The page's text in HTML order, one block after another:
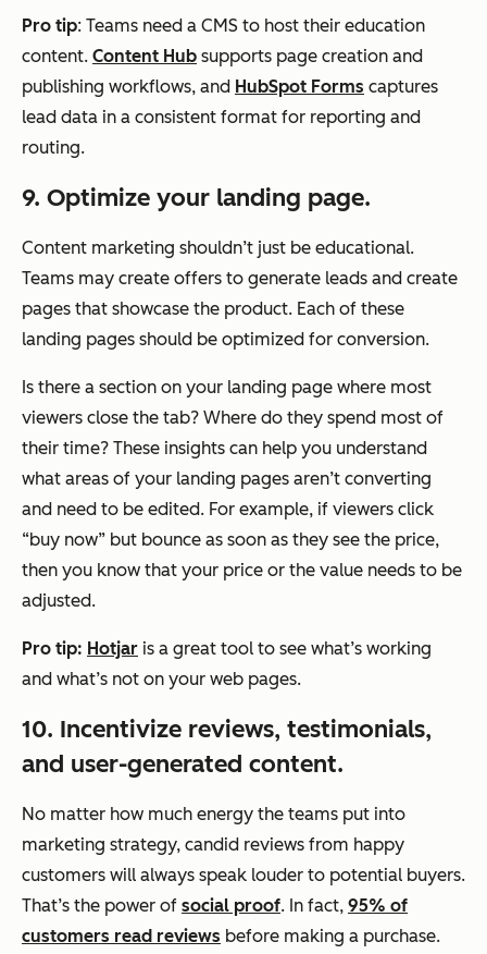
Pro tip: Teams need a CMS to host their education
content. Content Hub supports page creation and
publishing workflows, and HubSpot Forms captures
lead data in a consistent format for reporting and
routing.
9. Optimize your landing page.
Content marketing shouldn’t just be educational.
Teams may create offers to generate leads and create
pages that showcase the product. Each of these
landing pages should be optimized for conversion.
Is there a section on your landing page where most
viewers close the tab? Where do they spend most of
their time? These insights can help you understand
what areas of your landing pages aren’t converting
and need to be edited. For example, if viewers click
“buy now” but bounce as soon as they see the price,
then you know that your price or the value needs to be
adjusted.
Pro tip: Hotjar is a great tool to see what’s working
and what’s not on your web pages.
10. Incentivize reviews, testimonials,
and user-generated content.
No matter how much energy the teams put into
marketing strategy, candid reviews from happy
customers will always speak louder to potential buyers.
That’s the power of social proof. In fact, 95% of
customers read reviews before making a purchase.